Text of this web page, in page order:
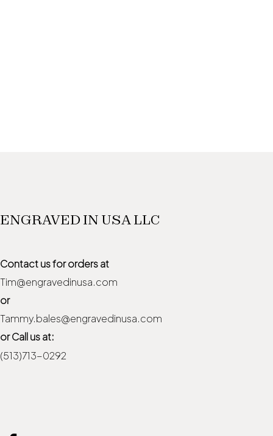
ENGRAVED IN USA LLC
Contact us for orders at
Tim@engravedinusa.com
or
Tammy.bales@engravedinusa.com
or Call us at:
(513)713-0292